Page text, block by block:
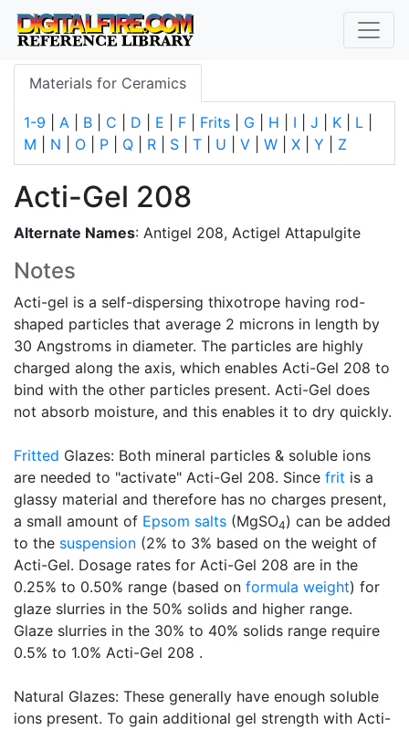
Materials for Ceramics
1-9 A B C D E F Frits G H I J K L
M
N O P Q R S T U V W X Y Z
Acti-Gel 208
Alternate Names: Antigel 208, Actigel Attapulgite
Notes
Acti-gel is a self-dispersing thixotrope having rod-
shaped particles that average 2 microns in length by
30 Angstroms in diameter. The particles are highly
charged along the axis, which enables Acti-Gel 208 to
bind with the other particles present. Acti-Gel does
not absorb moisture, and this enables it to dry quickly.
Fritted Glazes: Both mineral particles & soluble ions
are needed to "activate" Acti-Gel 208. Since frit is a
glassy material and therefore has no charges present,
a small amount of Epsom salts (MgSO4) can be added
to the suspension (2% to 3% based on the weight of
Acti-Gel. Dosage rates for Acti-Gel 208 are in the
0.25% to 0.50% range (based on formula weight) for
glaze slurries in the 50% solids and higher range.
Glaze slurries in the 30% to 40% solids range require
0.5% to 1.0% Acti-Gel 208 .
Natural Glazes: These generally have enough soluble
ions present. To gain additional gel strength with Acti-